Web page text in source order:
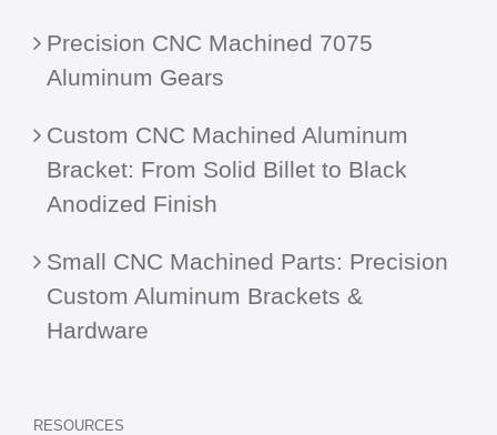
Precision CNC Machined 7075
Aluminum Gears
Custom CNC Machined Aluminum
Bracket: From Solid Billet to Black
Anodized Finish
Small CNC Machined Parts: Precision
Custom Aluminum Brackets &
Hardware
RESOURCES